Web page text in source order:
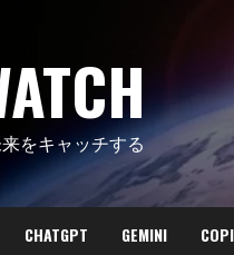
をキャッチする
CHATGPT GEMINI